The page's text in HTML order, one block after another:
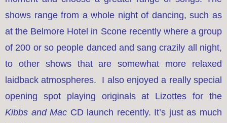
shows range from a whole night of dancing, such as
at the Belmore Hotel in Scone recently where a group
of 200 or so people danced and sang crazily all night,
to other shows that are somewhat more relaxed
laidback atmospheres. I also enjoyed a really special
opening spot playing originals at Lizottes for the
Kibbs and Mac CD launch recently. It’s just as much